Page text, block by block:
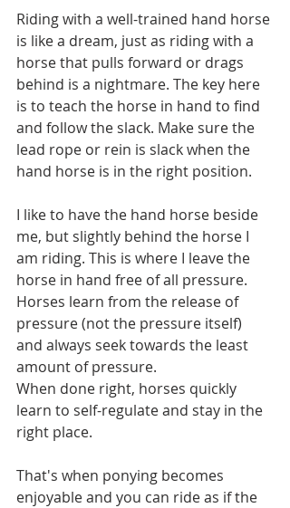
Riding with a well-trained hand horse
is like a dream, just as riding with a
horse that pulls forward or drags
behind is a nightmare. The key here
is to teach the horse in hand to find
and follow the slack. Make sure the
lead rope or rein is slack when the
hand horse is in the right position.
I like to have the hand horse beside
me, but slightly behind the horse I
am riding. This is where I leave the
horse in hand free of all pressure.
Horses learn from the release of
pressure (not the pressure itself)
and always seek towards the least
amount of pressure.
When done right, horses quickly
learn to self-regulate and stay in the
right place.
That's when ponying becomes
enjoyable and you can ride as if the